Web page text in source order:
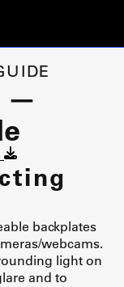
—
backplates
webcams.
light on
and to